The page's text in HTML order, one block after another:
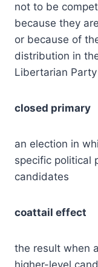
not to be
because they
or because of
distribution in
Libertarian Party
closed primary
an election in
specific political
candidates
coattail effect
the result when
higher-level